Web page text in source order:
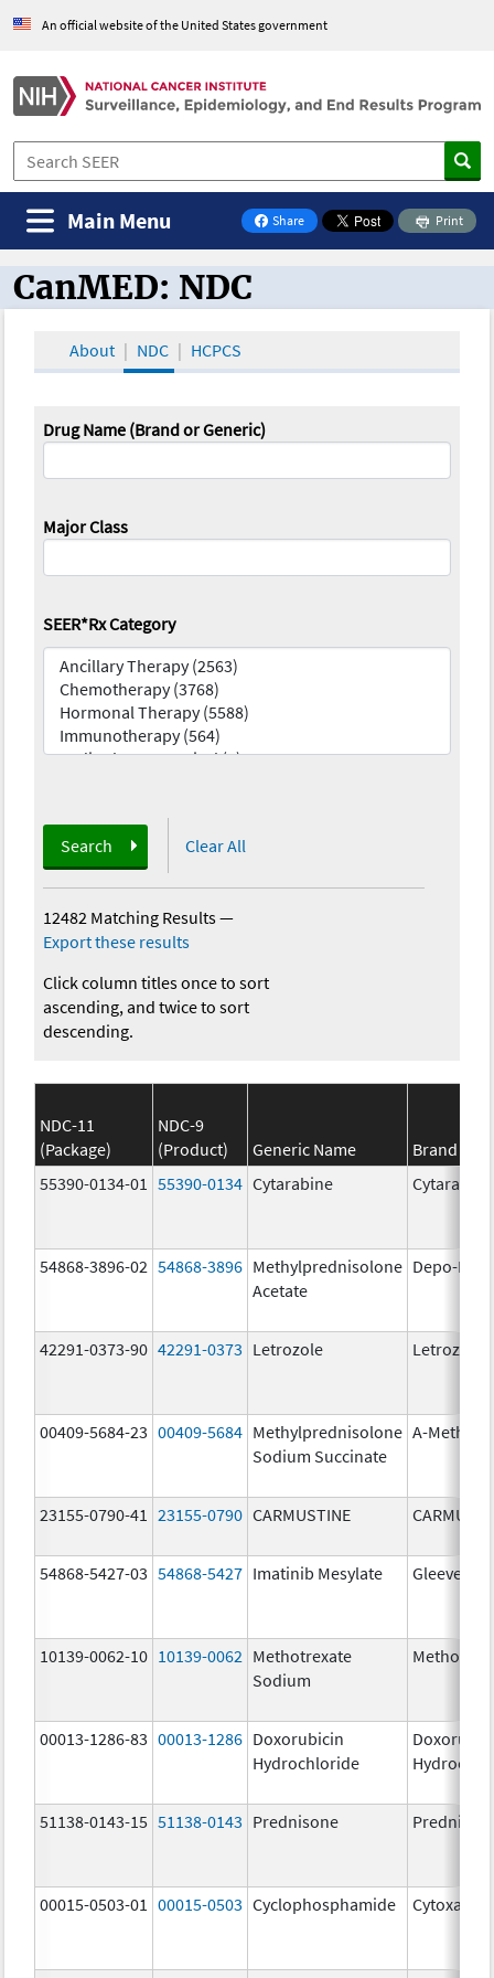
An official website of the United States government
Share
on Facebook
Print
Main Menu
CanMED and the Oncology Toolbox
CanMED: NDC
About NDC HCPCS
Drug Name (Brand or Generic)
Major Class
SEER*Rx Category
Search Clear All
12482 Matching Results—
Export these results
Click column titles once to sort
ascending, and twice to sort
descending.
NDC-11
(Package)
NDC-9
(Product)
Generic Name
Brand
55390-0134-01
55390-0134 Cytarabine Cytarabine
54868-3896-02 54868-3896 Methylprednisolone
Acetate
Depo-
42291-0373-90 42291-0373 Letrozole Letrozole
00409-5684-23 00409-5684 Methylprednisolone
Sodium Succinate
A-
23155-0790-41 23155-0790 CARMUSTINE
54868-5427-03 54868-5427 Imatinib Mesylate Gleevec
10139-0062-10 10139-0062 Methotrexate
Sodium
00013-1286-83 00013-1286 Doxorubicin
Hydrochloride
51138-0143-15 51138-0143 Prednisone
00015-0503-01 00015-0503 Cyclophosphamide Cytoxan